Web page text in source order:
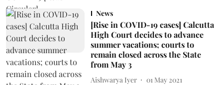
News
[Rise in COVID-19 cases] Calcutta
High Court decides to advance
summer vacations; courts to
remain closed across the State
from May 3
Aishwarya Iyer
01 May 2021